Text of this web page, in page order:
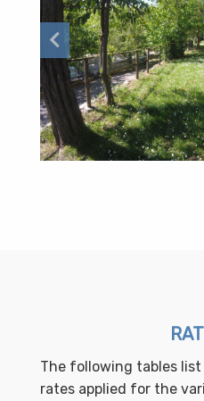
The following tables
rates applied for the